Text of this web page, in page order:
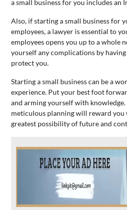
asmall businessfor you includes an
Also, if starting asmall businessfor
employees, a lawyer is essential to
employees opens you up to a whole
yourself any complications by
protect you.
Starting asmall businesscan be a
experience. Put your best foot
and arming yourself with
meticulous planning will reward you
greatest possibility of future and